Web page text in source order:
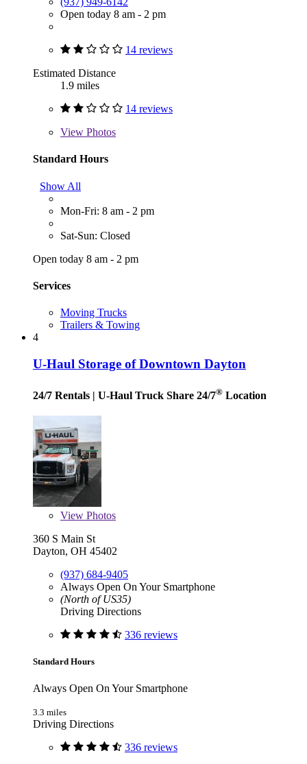
Open today 8 am - 2 pm
14 reviews
Estimated Distance
1.9 miles
14 reviews
View Photos
Standard Hours
Show All
Mon-Fri: 8 am - 2 pm
Sat-Sun: Closed
Open today 8 am - 2 pm
Services
Moving Trucks
Trailers & Towing
4
U-Haul Storage of Downtown Dayton
24/7 Rentals | U-Haul Truck Share 24/7® Location
View Photos
360 S Main St
Dayton, OH 45402
(937) 684-9405
Always Open On Your Smartphone
(North of US35)
Driving Directions
336 reviews
Standard Hours
Always Open On Your Smartphone
3.3 miles
Driving Directions
336 reviews